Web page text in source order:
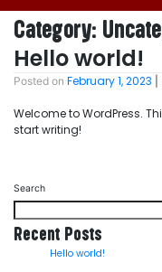
Category:
Hello world!
Posted on February 1, 2023
Welcome to WordPress.
start writing!
Search
Recent Posts
Hello world!